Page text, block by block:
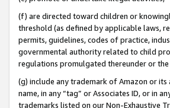
(f) are directed toward children or
threshold (as defined by applicable laws,
permits, guidelines, codes of practice,
governmental authority related to child
regulations promulgated thereunder or the
(g) include any trademark of Amazon or
name, in any “tag” or Associates ID, or in
trademarks listed on our Non-Exhaustive